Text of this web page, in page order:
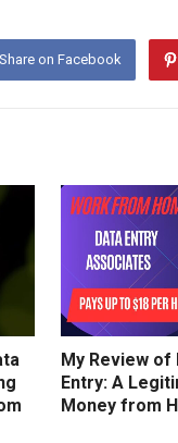
Share on Facebook
My Review of
Entry: A
Money from